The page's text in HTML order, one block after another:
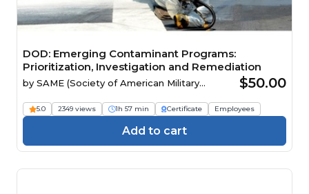
DOD: Emerging Contaminant Programs:
Prioritization, Investigation and Remediation
by SAME (Society of American Military
$50.00
5.0 2349 views 1h 57 min Certificate Employees
Add to cart